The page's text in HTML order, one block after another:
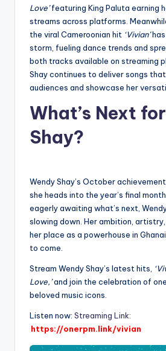
Love’featuring King Paluta earning
streams across platforms.
the viral Cameroonian hit ‘Vivian’has
storm, fueling dance trends and
both tracks available on streaming
Shay continues to deliver songs
audiences and showcase her
What’s Next
Shay?
Wendy Shay’s October
she heads into the year’s final
eagerly awaiting what’s next,
slowing down. Her ambition,
her place as a powerhouse in
to come.
Stream Wendy Shay’s latest hits,
Love,’and join the celebration of
beloved music icons.
Listen now: Streaming Link:
https://onerpm.link/vivian